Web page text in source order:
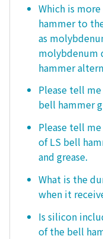
Which is
hammer to
as
molybdenum
hammer
Please tell
bell hammer
Please tell
of LS bell
and grease.
What is the
when it
Is silicon
of the bell